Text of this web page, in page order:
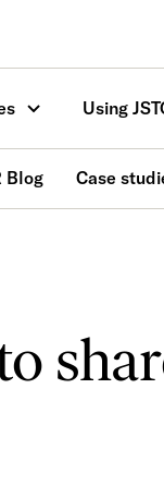
Using
Blog Case